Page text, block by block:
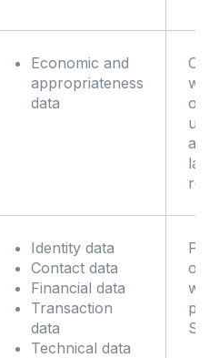
Economic and
appropriateness
data
Identity data
Contact data
Financial data
Transaction
data
Technical data
of